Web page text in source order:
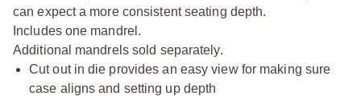
can expect a more consistent seating depth.
Includes one mandrel.
Additional mandrels sold separately.
Cut out in die provides an easy view for making sure
case aligns and setting up depth